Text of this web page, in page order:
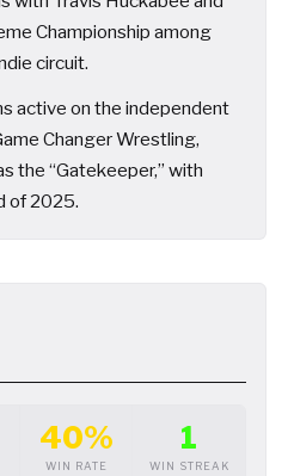
Championship among
circuit.
active on the independent
Changer Wrestling,
the “Gatekeeper,” with
of 2025.
40%
WIN RATE
1
WIN STREAK